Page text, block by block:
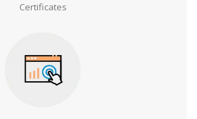
Certificates